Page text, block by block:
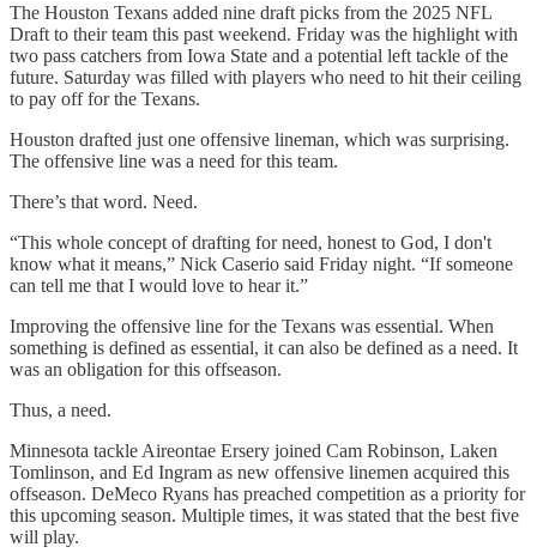
The Houston Texans added nine draft picks from the 2025 NFL
Draft to their team this past weekend. Friday was the highlight with
two pass catchers from Iowa State and a potential left tackle of the
future. Saturday was filled with players who need to hit their ceiling
to pay off for the Texans.
Houston drafted just one offensive lineman, which was surprising.
The offensive line was a need for this team.
There’s that word. Need.
“This whole concept of drafting for need, honest to God, I don't
know what it means,” Nick Caserio said Friday night. “If someone
can tell me that I would love to hear it.”
Improving the offensive line for the Texans was essential. When
something is defined as essential, it can also be defined as a need. It
was an obligation for this offseason.
Thus, a need.
Minnesota tackle Aireontae Ersery joined Cam Robinson, Laken
Tomlinson, and Ed Ingram as new offensive linemen acquired this
offseason. DeMeco Ryans has preached competition as a priority for
this upcoming season. Multiple times, it was stated that the best five
will play.